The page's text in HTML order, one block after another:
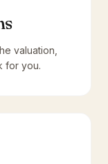
valuation,
for you.